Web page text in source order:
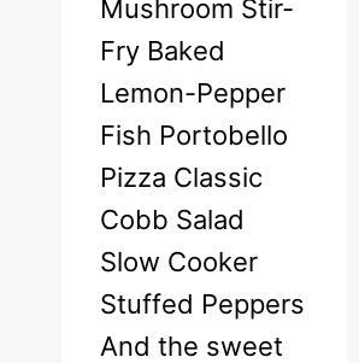
Mushroom Stir-
Fry Baked
Lemon-Pepper
Fish Portobello
Pizza Classic
Cobb Salad
Slow Cooker
Stuffed Peppers
And the sweet